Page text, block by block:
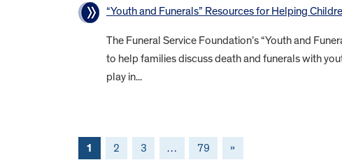
“Youth and Funerals” Resources for Helping
The Funeral Service Foundation’s “Youth and
to help families discuss death and funerals with
play in...
1 2 3 … 79 »